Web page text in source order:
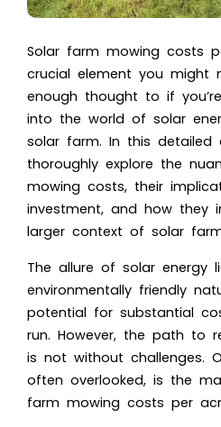
Solar farm mowing costs
crucial element you might
enough thought to if
into the world of solar
solar farm. In this detailed
thoroughly explore the
mowing costs, their
investment, and how they
larger context of solar
The allure of solar energy
environmentally friendly
potential for substantial
run. However, the path to
is not without challenges.
often overlooked, is the
farm mowing costs per